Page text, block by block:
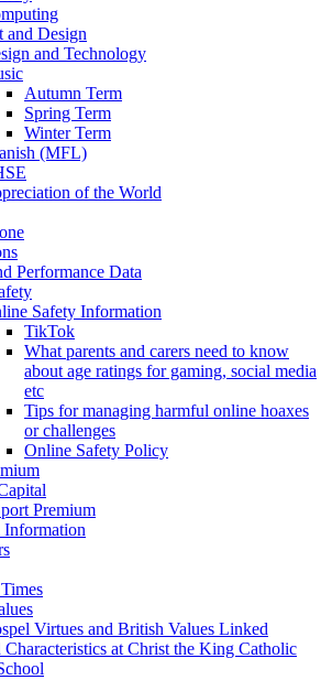
and Design
and Technology
Autumn Term
Spring Term
Winter Term
(MFL)
of the World
Performance Data
Safety Information
TikTok
What parents and carers need to know
about age ratings for gaming, social media
etc
Tips for managing harmful online hoaxes
or challenges
Online Safety Policy
Premium
Information
Virtues and British Values Linked
Characteristics at Christ the King Catholic